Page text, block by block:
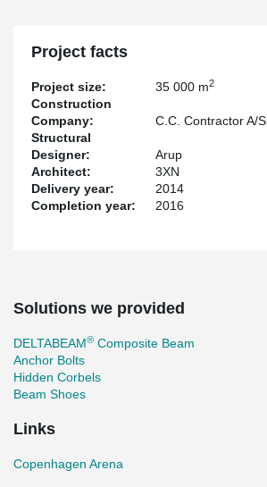
Project facts
Project size: 35 000 m2
Construction
Company:
C.C. Contractor A/S
Structural
Designer:
Arup
Architect:
3XN
Delivery year:
2014
Completion year:
2016
Solutions we provided
DELTABEAM® Composite Beam
Anchor Bolts
Hidden Corbels
Beam Shoes
Links
Copenhagen Arena